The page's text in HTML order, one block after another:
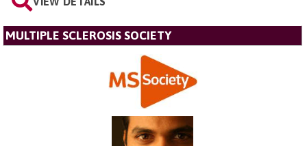
MULTIPLE SCLEROSIS SOCIETY